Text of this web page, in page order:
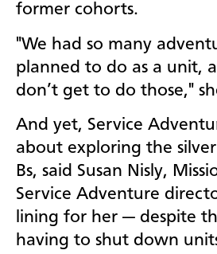
former cohorts.
"We had so many
planned to do as a unit,
don’t get to do those,"
And yet, Service
about exploring the
Bs, said Susan Nisly,
Service Adventure
lining for her — despite
having to shut down